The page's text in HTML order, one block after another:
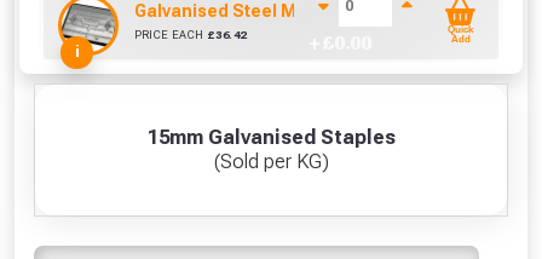
15mm Galvanised Staples
(Sold per KG)
i
Galvanised Steel Manhole Cover - 2.5 Tonne
PRICE EACH £36.42
Quick
Add